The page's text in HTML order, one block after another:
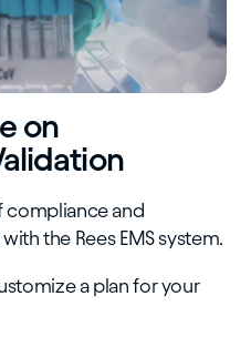
on
compliance and
the Rees EMS system.
a plan for your